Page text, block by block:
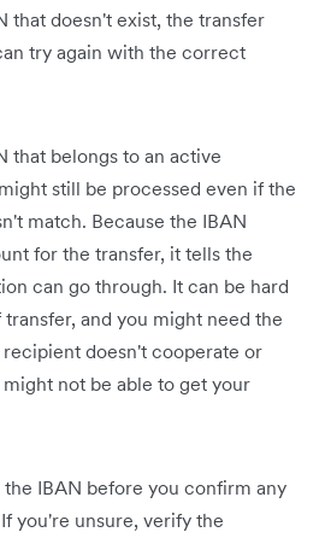
that doesn't exist, the transfer
try again with the correct
that belongs to an active
still be processed even if the
match. Because the IBAN
for the transfer, it tells the
can go through. It can be hard
and you might need the
doesn't cooperate or
not be able to get your
IBAN before you confirm any
you're unsure, verify the